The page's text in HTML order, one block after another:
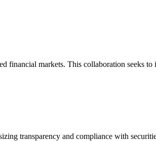
financial markets. This collaboration seeks to
transparency and compliance with